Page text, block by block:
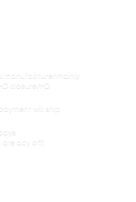
manufacturer mainly
closure/HD
will ship
are day off)